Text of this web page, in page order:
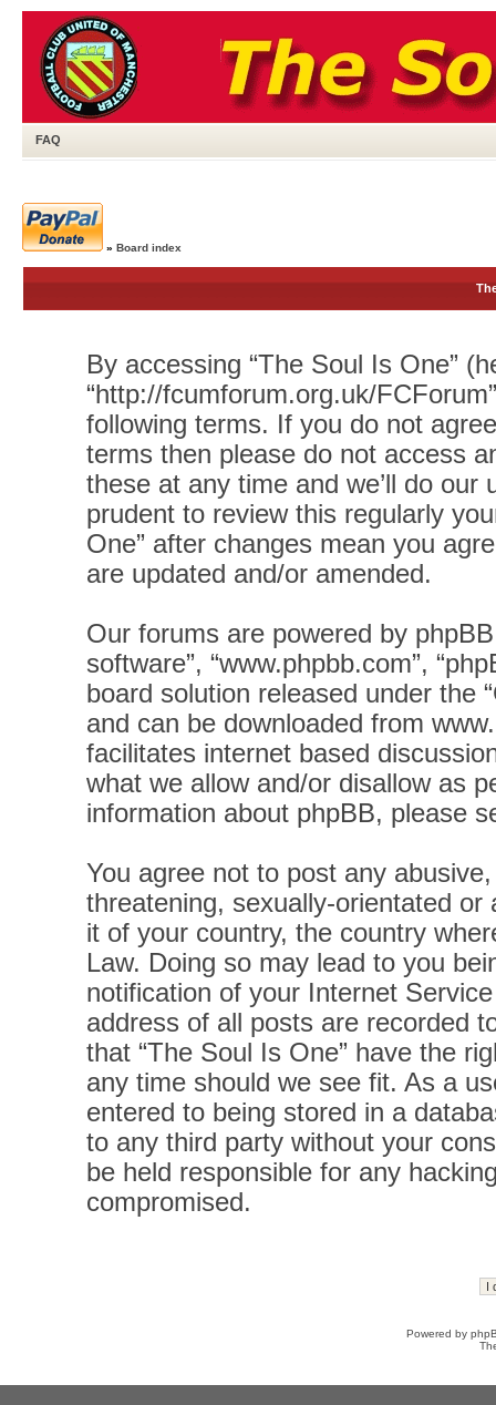
FAQ
» Board index
By accessing “The Soul Is One”
“http://fcumforum.org.uk/
following terms. If you do not
terms then please do not access
these at any time and we’ll do
prudent to review this regularly
One” after changes mean you
are updated and/or amended.
Our forums are powered by phpBB
software”, “www.phpbb.com”,
board solution released under the “
and can be downloaded from
facilitates internet based
what we allow and/or disallow as
information about phpBB, please
You agree not to post any
threatening, sexually-orientated
it of your country, the country
Law. Doing so may lead to you
notification of your Internet
address of all posts are recorded
that “The Soul Is One” have the
any time should we see fit. As a
entered to being stored in a
to any third party without your
be held responsible for any
compromised.
Powered by